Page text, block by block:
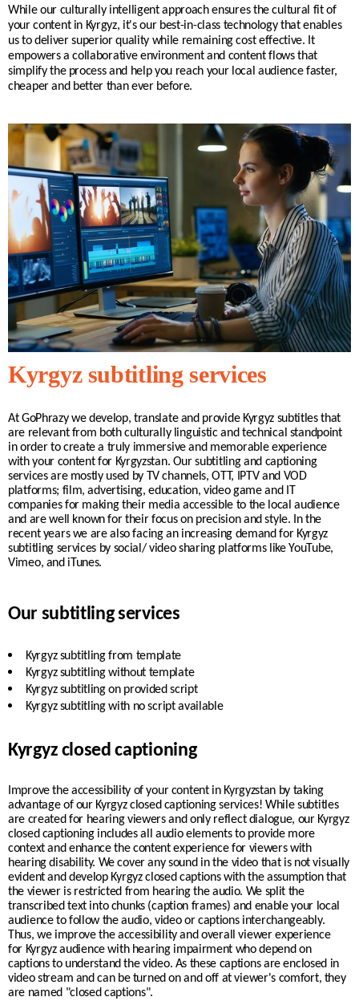
While our culturally intelligent approach ensures the cultural fit of
your content in Kyrgyz, it's our best-in-class technology that enables
us to deliver superior quality while remaining cost effective. It
empowers a collaborative environment and content flows that
simplify the process and help you reach your local audience faster,
cheaper and better than ever before.
Kyrgyz subtitling services
At GoPhrazy we develop, translate and provide Kyrgyz subtitles that
are relevant from both culturally linguistic and technical standpoint
in order to create a truly immersive and memorable experience
with your content for Kyrgyzstan. Our subtitling and captioning
services are mostly used by TV channels, OTT, IPTV and VOD
platforms; film, advertising, education, video game and IT
companies for making their media accessible to the local audience
and are well known for their focus on precision and style. In the
recent years we are also facing an increasing demand for Kyrgyz
subtitling services by social/ video sharing platforms like YouTube,
Vimeo, and iTunes.
Our subtitling services
Kyrgyzsubtitling from template
Kyrgyzsubtitling without template
Kyrgyzsubtitling on provided script
Kyrgyzsubtitling with no script available
Kyrgyz closed captioning
Improve the accessibility of your content in Kyrgyzstan by taking
advantage of our Kyrgyzclosed captioning services! While subtitles
are created for hearing viewers and only reflect dialogue, our Kyrgyz
closed captioning includes all audio elements to provide more
context and enhance the content experience for viewers with
hearing disability. We cover any sound in the video that is not visually
evident and develop Kyrgyzclosed captions with the assumption that
the viewer is restricted from hearing the audio. We split the
transcribed text into chunks (caption frames) and enable your local
audience to follow the audio, video or captions interchangeably.
Thus, we improve the accessibility and overall viewer experience
for Kyrgyzaudience with hearing impairment who depend on
captions to understand the video. As these captions are enclosed in
video stream and can be turned on and off at viewer's comfort, they
are named "closed captions".